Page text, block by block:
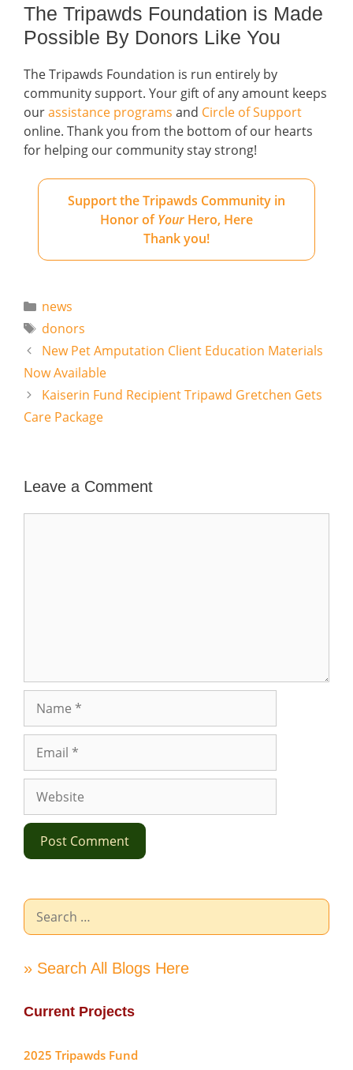
The Tripawds Foundation is Made
Possible By Donors Like You
The Tripawds Foundation is run entirely by
community support. Your gift of any amount keeps
ourassistance programs and Circle of Support
online. Thank you from the bottom of our hearts
for helping our community stay strong!
Support the Tripawds Community in
Honor ofYour Hero, Here
Thank you!
Categories
news
Tags
donors
New Pet Amputation Client Education Materials
Now Available
Kaiserin Fund Recipient Tripawd Gretchen Gets
Care Package
Leave a Comment
Website
Search
for:
» Search All Blogs Here
Current Projects
2025 Tripawds Fund